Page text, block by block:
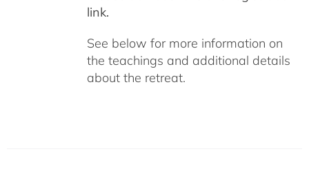
link.
See below for more information on
the teachings and additional details
about the retreat.